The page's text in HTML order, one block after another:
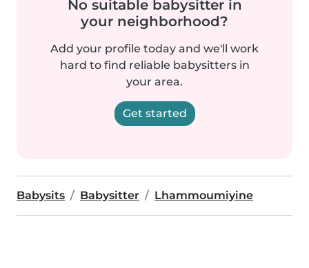
No suitable babysitter in
your neighborhood?
Add your profile today and we'll work
hard to find reliable babysitters in
your area.
Get started
Babysits Babysitter Lhammoumiyine